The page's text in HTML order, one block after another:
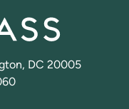
DC 20005